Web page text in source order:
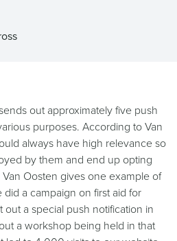
out approximately five push
purposes. According to Van
always have high relevance so
by them and end up opting
Oosten gives one example of
a campaign on first aid for
out a special push notification in
a workshop being held in that